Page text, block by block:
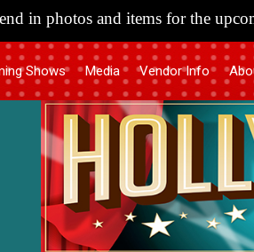
in photos and items for the
Shows Media Vendor Info